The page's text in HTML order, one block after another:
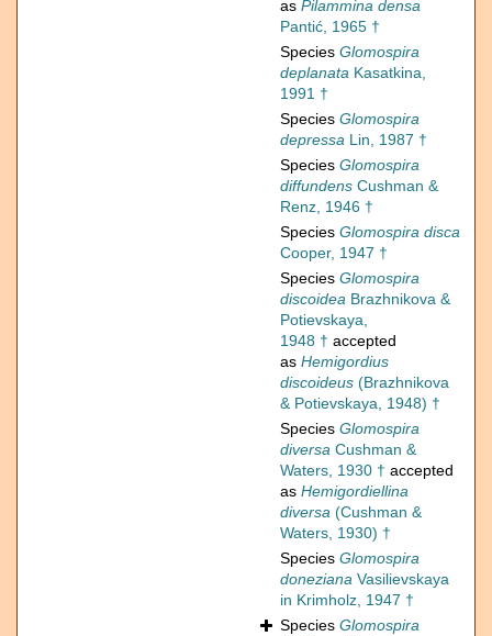
as Pilammina densa
Pantić, 1965 †
Species Glomospira
deplanata Kasatkina,
1991 †
Species Glomospira
depressa Lin, 1987 †
Species Glomospira
diffundens Cushman &
Renz, 1946 †
Species Glomospira disca
Cooper, 1947 †
Species Glomospira
discoidea Brazhnikova &
Potievskaya,
1948 † accepted
as Hemigordius
discoideus (Brazhnikova
& Potievskaya, 1948) †
Species Glomospira
diversa Cushman &
Waters, 1930 † accepted
as Hemigordiellina
diversa (Cushman &
Waters, 1930) †
Species Glomospira
doneziana Vasilievskaya
in Krimholz, 1947 †
Species Glomospira